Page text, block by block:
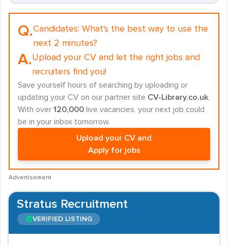
Q.Candidates: What's the best way to use the
next 2 minutes?
A.Upload your CV and let the right jobs and
recruiters find you!
Save yourself hours of searching by uploading or
updating your CV on our partner site CV-Library.co.uk.
With over 120,000 live vacancies, your next job could
be in your inbox tomorrow.
Upload your CV and
Apply for jobs
Advertisement
Stratus Recruitment
VERIFIED LISTING